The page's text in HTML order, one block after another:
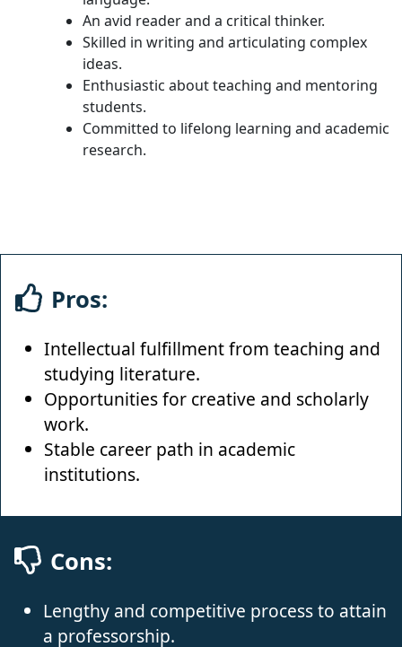
An avid reader and a critical thinker.
Skilled in writing and articulating complex
ideas.
Enthusiastic about teaching and mentoring
students.
Committed to lifelong learning and academic
research.
Pros:
Intellectual fulfillment from teaching and
studying literature.
Opportunities for creative and scholarly
work.
Stable career path in academic
institutions.
Cons:
Lengthy and competitive process to attain
a professorship.